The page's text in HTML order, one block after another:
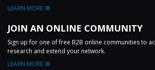
LEARN MORE
JOIN AN ONLINE COMMUNITY
Sign up for one of free B2B online communities to
research and extend your network.
LEARN MORE